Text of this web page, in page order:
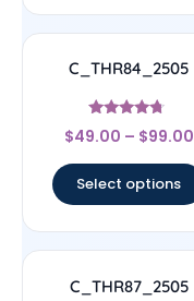
C_THR84_2505
Rated
4.5
$49.00 – $99.00
Select options
C_THR87_2505